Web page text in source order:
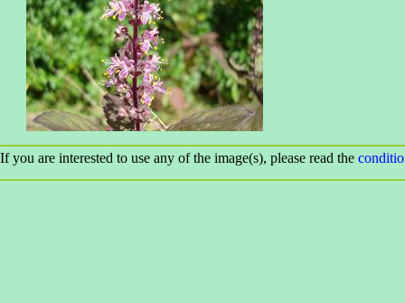
If you are interested to use any of the image(s), please read the